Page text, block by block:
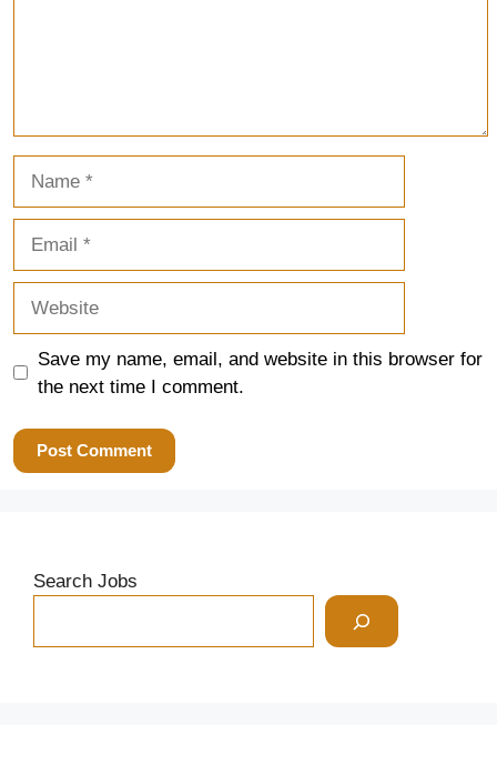
Save my name, email, and website in this browser for
the next time I comment.
Search Jobs